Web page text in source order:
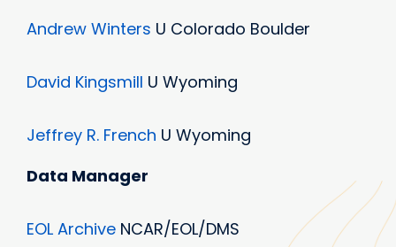
Andrew Winters U Colorado Boulder
David Kingsmill U Wyoming
Jeffrey R. French U Wyoming
Data Manager
EOL Archive NCAR/EOL/DMS